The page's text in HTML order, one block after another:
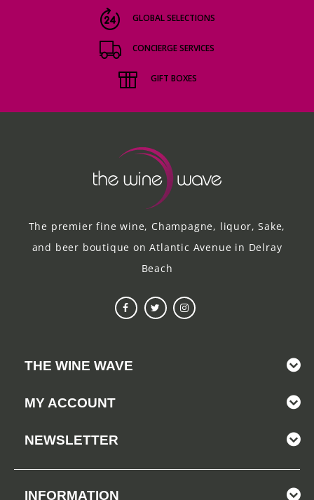
GLOBAL SELECTIONS
CONCIERGE SERVICES
GIFT BOXES
The premier fine wine, Champagne, liquor, Sake,
and beer boutique on Atlantic Avenue in Delray
Beach
THE WINE WAVE
MY ACCOUNT
NEWSLETTER
INFORMATION